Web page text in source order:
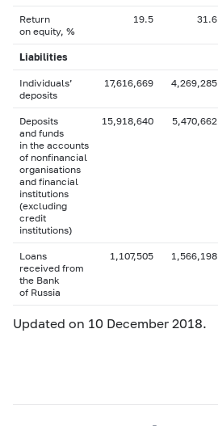
Return
on equity, %
19.5 31.6
Liabilities
Individuals’
deposits
17,616,669 4,269,285
Deposits
and funds
in the accounts
of nonfinancial
organisations
and financial
institutions
(excluding
credit
institutions)
15,918,640 5,470,662
Loans
received from
the Bank
of Russia
1,107,505 1,566,198
Updated on 10 December 2018.